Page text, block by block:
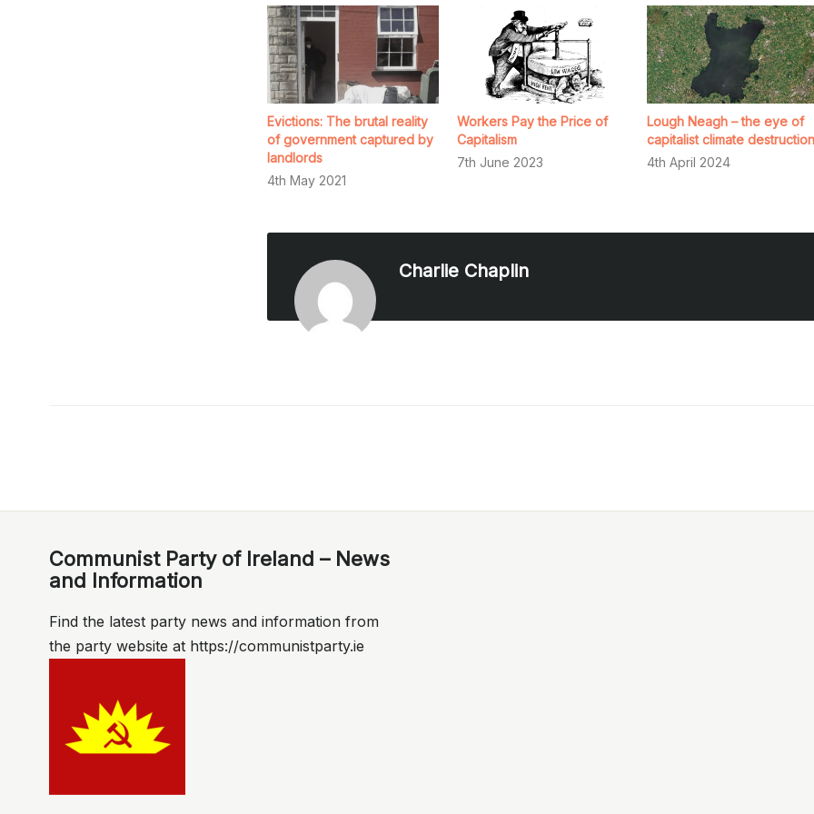
Evictions: The brutal reality
of government captured by
landlords
4th May 2021
Workers Pay the Price of
Capitalism
7th June 2023
Lough Neagh – the eye of
capitalist climate destruction
4th April 2024
Charlie Chaplin
Communist Party of Ireland – News
and Information
Find the latest party news and information from
the party website at https://communistparty.ie